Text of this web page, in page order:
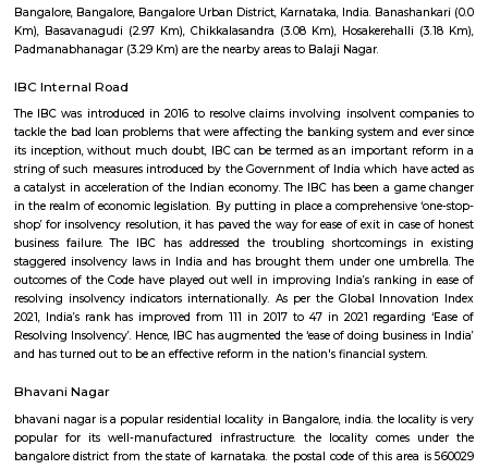
Regular Rent Flexi Rent
Previous 1 2 3 Next
FAQ on house for rent near Tavarekere